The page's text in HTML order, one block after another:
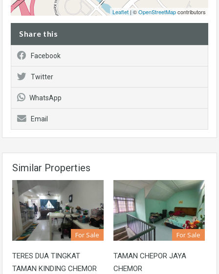
Leaflet | ©OpenStreetMapcontributors
Share this
Facebook
Twitter
WhatsApp
Email
Similar Properties
For Sale
TERES DUA TINGKAT
TAMAN KINDING CHEMOR
For Sale
TAMAN CHEPOR JAYA
CHEMOR